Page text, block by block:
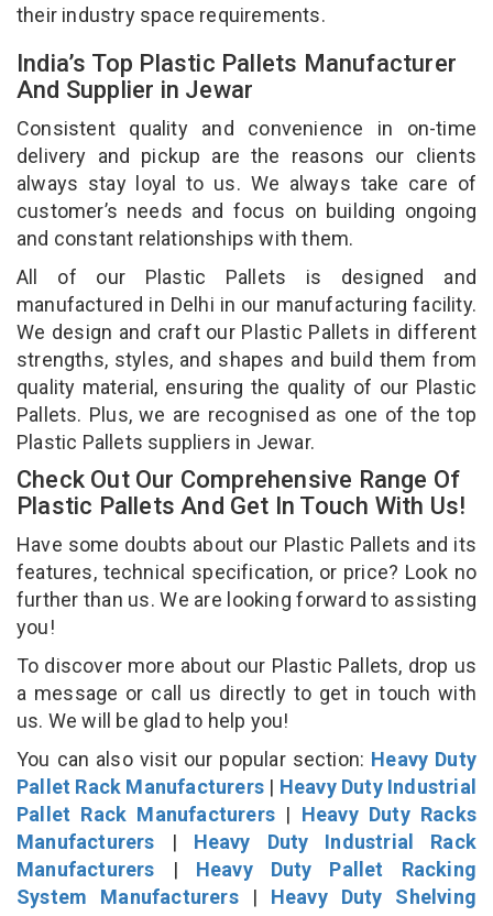
their industry space requirements.
India’s Top Plastic Pallets Manufacturer
And Supplier in Jewar
Consistent quality and convenience in on-time
delivery and pickup are the reasons our clients
always stay loyal to us. We always take care of
customer’s needs and focus on building ongoing
and constant relationships with them.
All of our Plastic Pallets is designed and
manufactured in Delhi in our manufacturing facility.
We design and craft our Plastic Pallets in different
strengths, styles, and shapes and build them from
quality material, ensuring the quality of our Plastic
Pallets. Plus, we are recognised as one of the top
Plastic Pallets suppliers in Jewar.
Check Out Our Comprehensive Range Of
Plastic Pallets And Get In Touch With Us!
Have some doubts about our Plastic Pallets and its
features, technical specification, or price? Look no
further than us. We are looking forward to assisting
you!
To discover more about our Plastic Pallets, drop us
a message or call us directly to get in touch with
us. We will be glad to help you!
You can also visit our popular section: Heavy Duty
Pallet Rack Manufacturers | Heavy Duty Industrial
Pallet Rack Manufacturers | Heavy Duty Racks
Manufacturers | Heavy Duty Industrial Rack
Manufacturers | Heavy Duty Pallet Racking
System Manufacturers| Heavy Duty Shelving